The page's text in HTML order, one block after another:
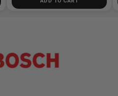
for Table Mounting -
6-11/16in Plunge